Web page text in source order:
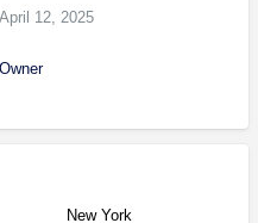
12, 2025
New York